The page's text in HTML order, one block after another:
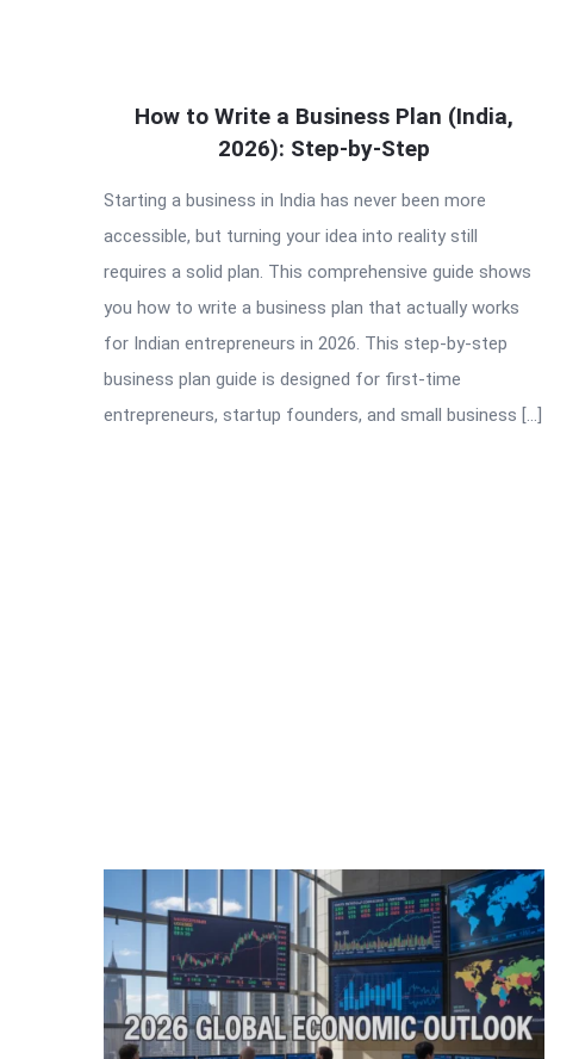
QNAPANDIT
Articles
How to Write a Business Plan (India,
2026): Step-by-Step
Starting a business in India has never been more
accessible, but turning your idea into reality still
requires a solid plan. This comprehensive guide shows
you how to write a business plan that actually works
for Indian entrepreneurs in 2026. This step-by-step
business plan guide is designed for first-time
entrepreneurs, startup founders, and small business […]